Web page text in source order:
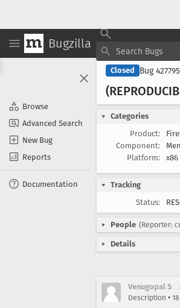
Bugzilla
Browse
Advanced Search
New Bug
Reports
Documentation
Closed Bug 427795
Categories
Product:
Component:
Platform:
x86
Tracking
Status:
People (Reporter:
Details
Venugopal S
Description •